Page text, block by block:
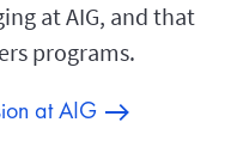
at AIG, and that
programs.
at AIG